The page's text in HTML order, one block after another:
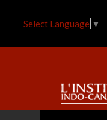
Select Language ▼